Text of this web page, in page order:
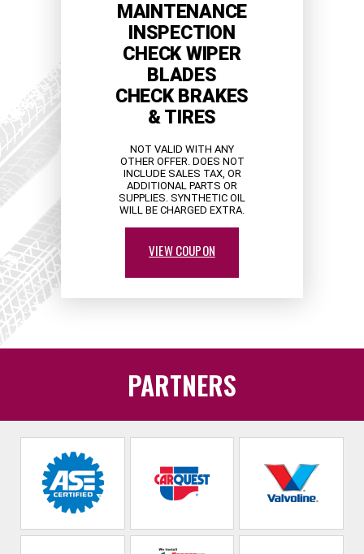
MAINTENANCE
INSPECTION
CHECK WIPER
BLADES
CHECK BRAKES
& TIRES
NOT VALID WITH ANY
OTHER OFFER. DOES NOT
INCLUDE SALES TAX, OR
ADDITIONAL PARTS OR
SUPPLIES. SYNTHETIC OIL
WILL BE CHARGED EXTRA.
VIEW COUPON
PARTNERS